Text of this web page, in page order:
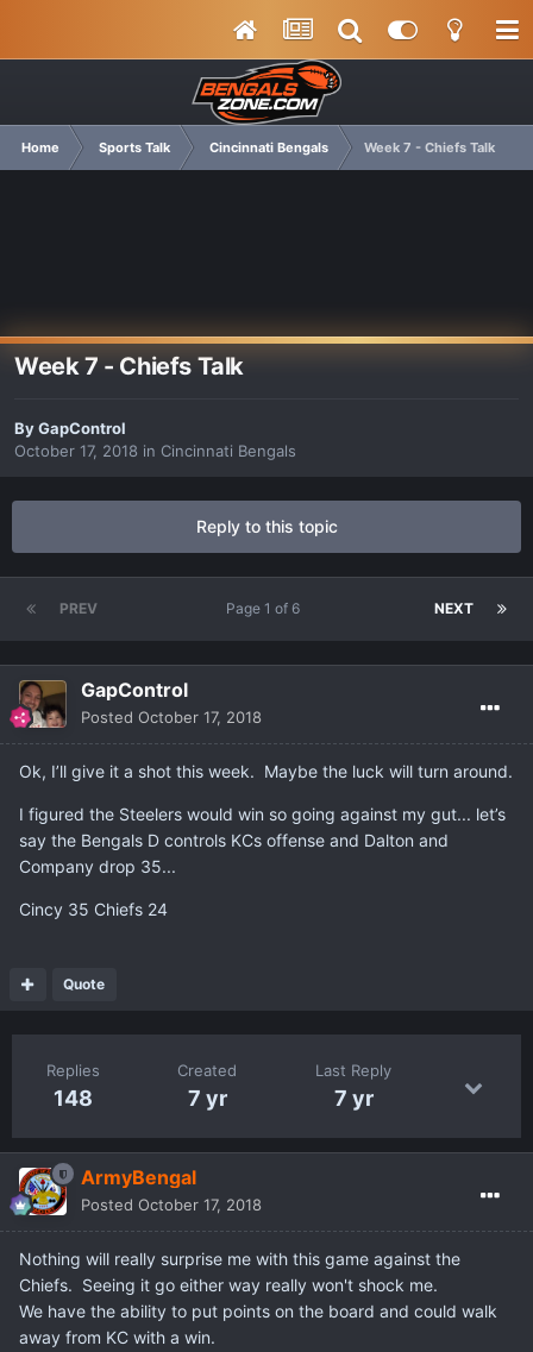
Home Sports Talk Cincinnati Bengals Week 7 - Chiefs Talk
Week 7 - Chiefs Talk
ByGapControl
October 17, 2018 in Cincinnati Bengals
Reply to this topic
PREV NEXT
Page 1 of 6
GapControl
Posted October 17, 2018
Ok, I’ll give it a shot this week. Maybe the luck will turn around.
I figured the Steelers would win so going against my gut... let’s
say the Bengals D controls KCs offense and Dalton and
Company drop 35...
Cincy 35 Chiefs 24
Quote
Replies
148
Created
7 yr
Last Reply
7 yr
ArmyBengal
Posted October 17, 2018
Nothing will really surprise me with this game against the
Chiefs. Seeing it go either way really won't shock me.
We have the ability to put points on the board and could walk
away from KC with a win.